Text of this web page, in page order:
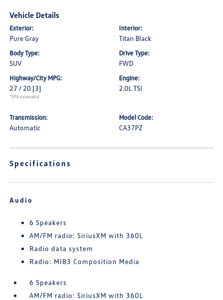
Vehicle Details
Exterior:
Pure Gray
Interior:
Titan Black
Body Type:
SUV
Drive Type:
FWD
Highway/City MPG:
27 / 20 [3]
*EPA estimated
Engine:
2.0L TSI
Transmission:
Automatic
Model Code:
CA37PZ
Specifications
Audio
6 Speakers
AM/FM radio: SiriusXM with 360L
Radio data system
Radio: MIB3 Composition Media
6 Speakers
AM/FM radio: SiriusXM with 360L